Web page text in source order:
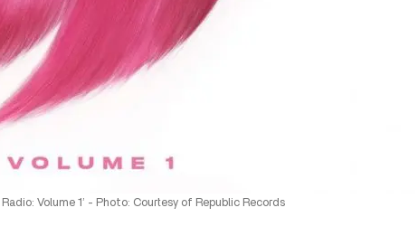
Radio: Volume 1’ - Photo: Courtesy of Republic Records